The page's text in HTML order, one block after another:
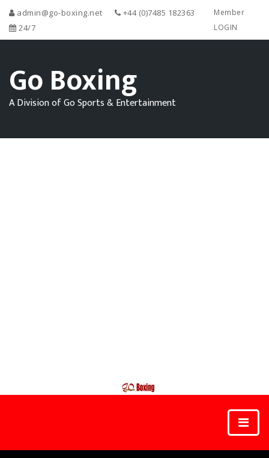
admin@go-boxing.net
+44 (0)7485 182363
24/7
Member
LOGIN
Go Boxing
A Division of Go Sports & Entertainment